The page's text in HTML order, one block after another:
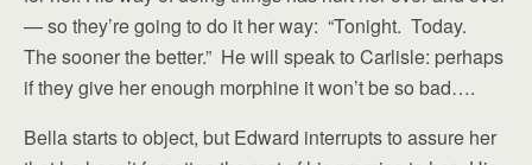
— so they’re going to do it her way: “Tonight. Today.
The sooner the better.” He will speak to Carlisle: perhaps
if they give her enough morphine it won’t be so bad….
Bella starts to object, but Edward interrupts to assure her